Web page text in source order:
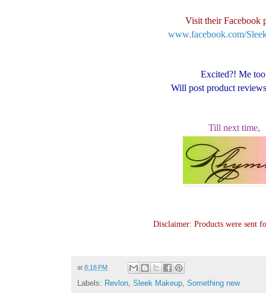
Visit their Facebook
www.facebook.com/
Excited?! Me
Will post product
Till next time,
Disclaimer: Products were sent
at 8:18 PM
Labels: Revlon, Sleek Makeup, Something new